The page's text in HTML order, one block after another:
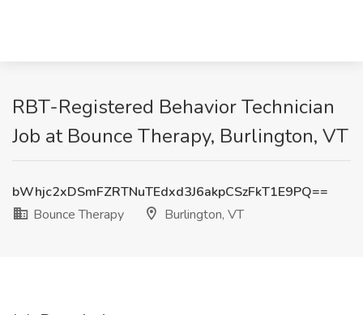
RBT-Registered Behavior Technician
Job at Bounce Therapy, Burlington, VT
bWhjc2xDSmFZRTNuTEdxd3J6akpCSzFkT1E9PQ==
Bounce Therapy
Burlington, VT